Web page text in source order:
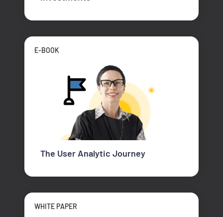
E-BOOK
The User Analytic Journey
WHITE PAPER